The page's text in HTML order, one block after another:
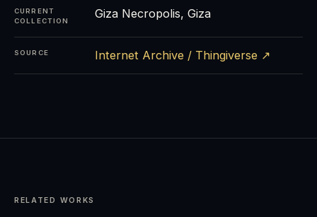
CURRENT
COLLECTION
Giza Necropolis, Giza
SOURCE Internet Archive / Thingiverse ↗
RELATED WORKS